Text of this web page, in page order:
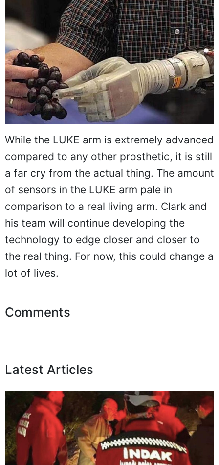
While the LUKE arm is extremely advanced
compared to any other prosthetic, it is still
a far cry from the actual thing. The amount
of sensors in the LUKE arm pale in
comparison to a real living arm. Clark and
his team will continue developing the
technology to edge closer and closer to
the real thing. For now, this could change a
lot of lives.
Comments
Latest Articles